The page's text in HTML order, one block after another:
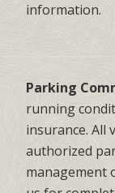
information.
Parking
running
insurance. All
authorized
management